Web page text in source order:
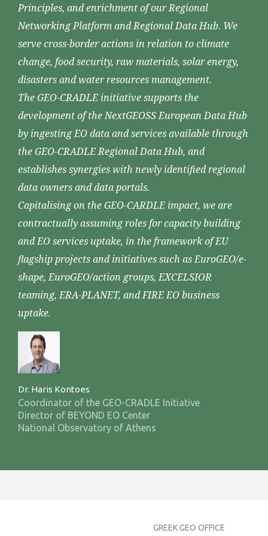
Principles, and enrichment of our Regional
Networking Platform and Regional Data Hub. We
serve cross-border actions in relation to climate
change, food security, raw materials, solar energy,
disasters and water resources management.
The GEO-CRADLE initiative supports the
development of the NextGEOSS European Data Hub
by ingesting EO data and services available through
the GEO-CRADLE Regional Data Hub, and
establishes synergies with newly identified regional
data owners and data portals.
Capitalising on the GEO-CARDLE impact, we are
contractually assuming roles for capacity building
and EO services uptake, in the framework of EU
flagship projects and initiatives such as EuroGEO/e-
shape, EuroGEO/action groups, EXCELSIOR
teaming, ERA-PLANET, and FIRE EO business
uptake.
Dr. Haris Kontoes
Coordinator of the GEO-CRADLE Initiative
Director of BEYOND EO Center
National Observatory of Athens
GREEK GEO OFFICE